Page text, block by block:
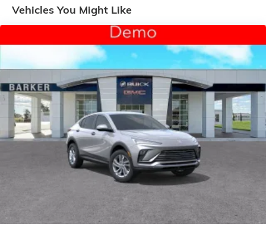
Enjoy channels curated by DJs, personalities
and tastemakers for a listening experience you
can't live without
Plus, take the full SiriusXM experience with you
everywhere you go with the SiriusXM app - at
home, on your phone or connected devices,
and unlock other exclusives that bring you
even closer to your favorite stars, artists,
creators, hosts and athletes
Display, 30" diagonal LCD screen
Charging-only USB ports
2 USB ports1located in front lower console
Noise control system, active noise cancellation
Wireless Apple CarPlay/Wireless Android Auto
capability for compatible phones
Can use Apple CarPlay
and Android Auto 2
wirelessly
Vehicles You Might Like